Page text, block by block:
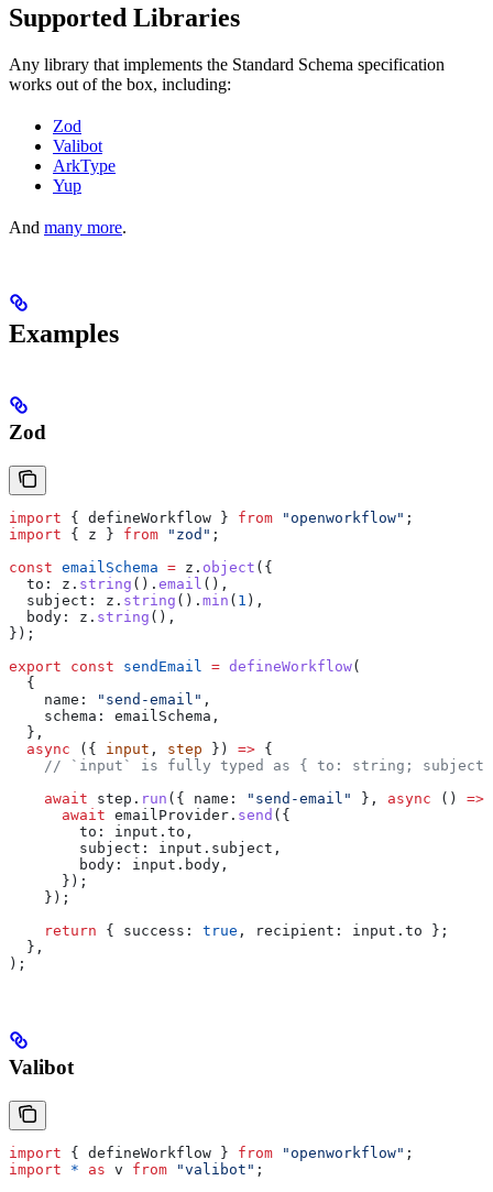
Supported Libraries
Any library that implements the Standard Schema specification
works out of the box, including:
Zod
Valibot
ArkType
Yup
And many more.
Examples
Zod
import { defineWorkflow } from "openworkflow" ;
import { z } from "zod" ;
const emailSchema = z . object ({
  to:
z . string (). email (),
  subject:
z . string (). min ( 1 ),
  body:
z . string (),
});
export const sendEmail = defineWorkflow(
  {
    name:
"send-email" ,
    schema:
emailSchema ,
  },
  async
({ input , step }) => {
// `input` is fully typed as { to: string;
    await
step . run ({ name: "send-email" }, async () =>
      await
emailProvider . send ({
        to:
input . to ,
        subject:
input . subject ,
        body:
input . body ,
      });
    });
    return
{ success: true , recipient: input . to };
  },
);
Valibot
import { defineWorkflow } from "openworkflow" ;
import * as v from "valibot" ;